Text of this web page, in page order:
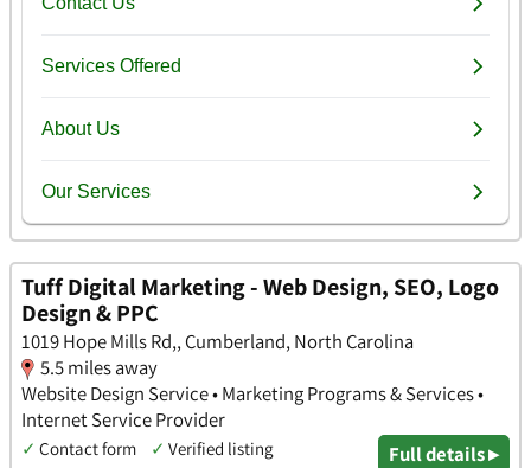
Tuff Digital Marketing - Web Design, SEO, Logo
Design & PPC
1019 Hope Mills Rd,, Cumberland, North Carolina
5.5 miles away
Website Design Service • Marketing Programs & Services •
Internet Service Provider
✓ Contact form ✓ Verified listing Full details ▸